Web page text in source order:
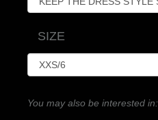
SIZE
You may also be interested in: